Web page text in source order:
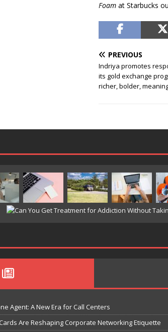
Foamat Starbucks
PREVIOUS
Indriya promotes
its gold exchange
richer, bolder,
Agent: A New Era for Call Centers
Are Reshaping Corporate Networking Etiquette